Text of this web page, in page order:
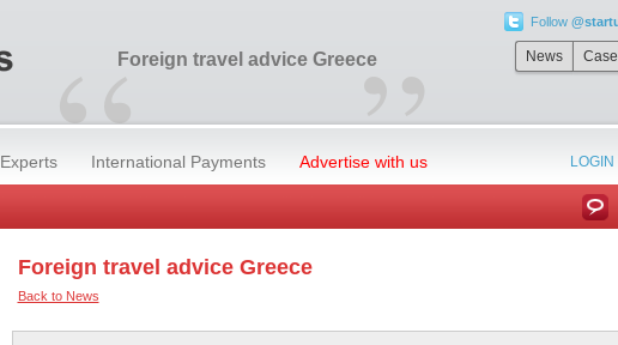
Follow
News
“ ”
Foreign travel advice Greece
Experts International Payments Advertise with us LOGIN
Foreign travel advice Greece
Back to News